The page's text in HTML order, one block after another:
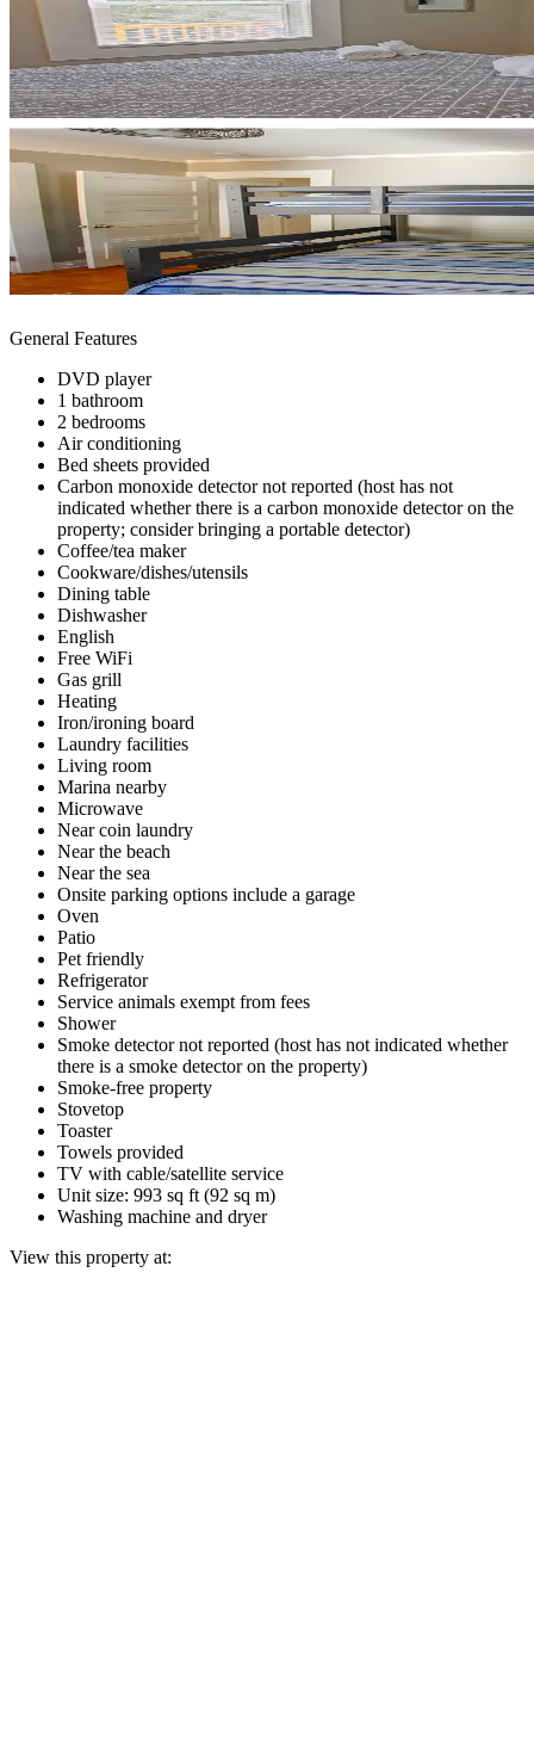
General Features
DVD player
1 bathroom
2 bedrooms
Air conditioning
Bed sheets provided
Carbon monoxide detector not reported (host has not
indicated whether there is a carbon monoxide detector on the
property; consider bringing a portable detector)
Coffee/tea maker
Cookware/dishes/utensils
Dining table
Dishwasher
English
Free WiFi
Gas grill
Heating
Iron/ironing board
Laundry facilities
Living room
Marina nearby
Microwave
Near coin laundry
Near the beach
Near the sea
Onsite parking options include a garage
Oven
Patio
Pet friendly
Refrigerator
Service animals exempt from fees
Shower
Smoke detector not reported (host has not indicated whether
there is a smoke detector on the property)
Smoke-free property
Stovetop
Toaster
Towels provided
TV with cable/satellite service
Unit size: 993 sq ft (92 sq m)
Washing machine and dryer
View this property at: